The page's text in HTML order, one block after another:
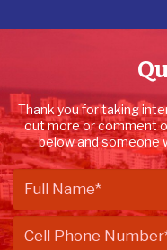
Thank you for taking
out more or comment
below and someone